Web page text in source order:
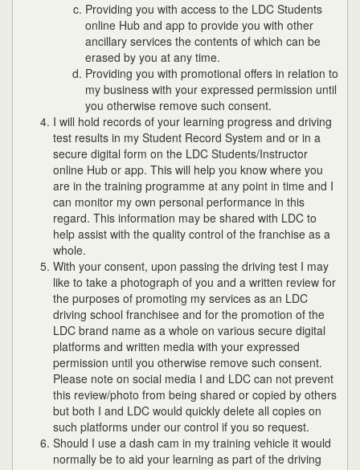
Providing you with access to the LDC Students
online Hub and app to provide you with other
ancillary services the contents of which can be
erased by you at any time.
Providing you with promotional offers in relation to
my business with your expressed permission until
you otherwise remove such consent.
I will hold records of your learning progress and driving
test results in my Student Record System and or in a
secure digital form on the LDC Students/Instructor
online Hub or app. This will help you know where you
are in the training programme at any point in time and I
can monitor my own personal performance in this
regard. This information may be shared with LDC to
help assist with the quality control of the franchise as a
whole.
With your consent, upon passing the driving test I may
like to take a photograph of you and a written review for
the purposes of promoting my services as an LDC
driving school franchisee and for the promotion of the
LDC brand name as a whole on various secure digital
platforms and written media with your expressed
permission until you otherwise remove such consent.
Please note on social media I and LDC can not prevent
this review/photo from being shared or copied by others
but both I and LDC would quickly delete all copies on
such platforms under our control if you so request.
Should I use a dash cam in my training vehicle it would
normally be to aid your learning as part of the driving